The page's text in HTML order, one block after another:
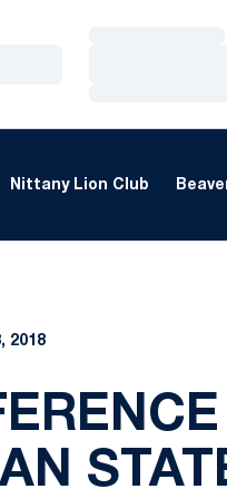
Nittany Lion Club
2018